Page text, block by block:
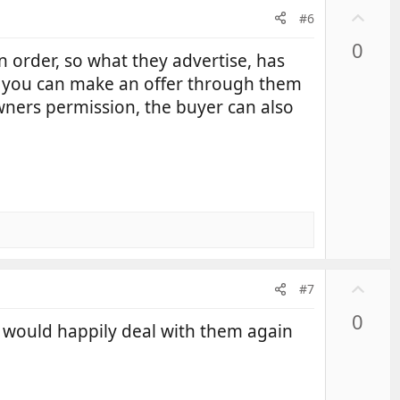
#6
so what they advertise, has
can make an offer through them
permission, the buyer can also
0
#7
happily deal with them again 0